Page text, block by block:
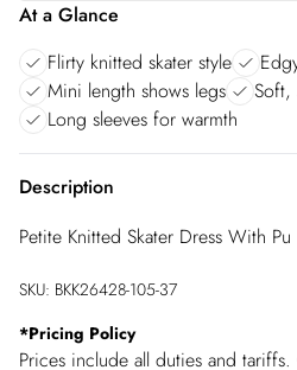
At a Glance
Flirty knitted skater style
Mini length shows legs
Soft,
Long sleeves for warmth
Description
Petite Knitted Skater Dress With
SKU: BKK26428-105-37
*Pricing Policy
Prices include all duties and